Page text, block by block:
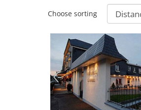
Choose sorting